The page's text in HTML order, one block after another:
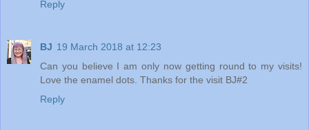
Reply
BJ 19 March 2018 at 12:23
Can you believe I am only now getting round to my visits!
Love the enamel dots. Thanks for the visit BJ#2
Reply